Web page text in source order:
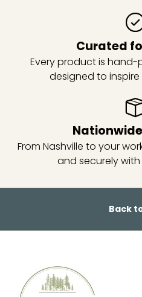
Curated
Every product is
designed to
From Nashville to your
and securely
Back